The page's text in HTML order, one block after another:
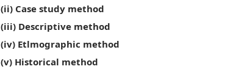
(ii) Case study method
(iii) Descriptive method
(iv) Etlmographic method
(v) Historical method